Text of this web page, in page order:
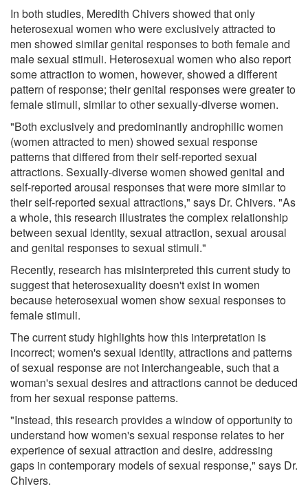
In both studies, Meredith Chivers showed that only
heterosexual women who were exclusively attracted to
men showed similar genital responses to both female and
male sexual stimuli. Heterosexual women who also report
some attraction to women, however, showed a different
pattern of response; their genital responses were greater to
female stimuli, similar to other sexually-diverse women.
"Both exclusively and predominantly androphilic women
(women attracted to men) showed sexual response
patterns that differed from their self-reported sexual
attractions. Sexually-diverse women showed genital and
self-reported arousal responses that were more similar to
their self-reported sexual attractions," says Dr. Chivers. "As
a whole, this research illustrates the complex relationship
between sexual identity, sexual attraction, sexual arousal
and genital responses to sexual stimuli."
Recently, research has misinterpreted this current study to
suggest that heterosexuality doesn't exist in women
because heterosexual women show sexual responses to
female stimuli.
The current study highlights how this interpretation is
incorrect; women's sexual identity, attractions and patterns
of sexual response are not interchangeable, such that a
woman's sexual desires and attractions cannot be deduced
from her sexual response patterns.
"Instead, this research provides a window of opportunity to
understand how women's sexual response relates to her
experience of sexual attraction and desire, addressing
gaps in contemporary models of sexual response," says Dr.
Chivers.